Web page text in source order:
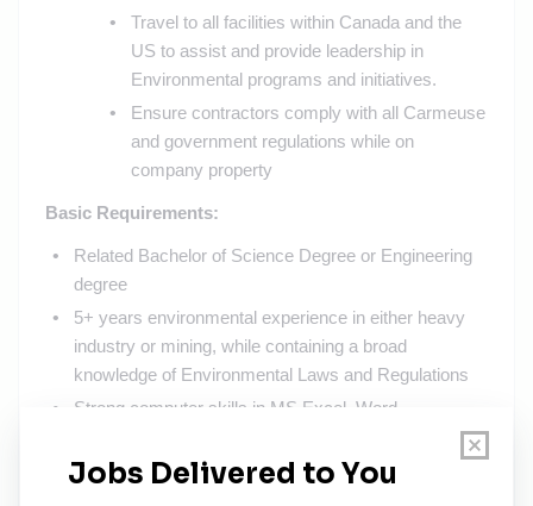
Travel to all facilities within Canada and the
US to assist and provide leadership in
Environmental programs and initiatives.
Ensure contractors comply with all Carmeuse
and government regulations while on
company property
Basic Requirements:
Related Bachelor of Science Degree or Engineering
degree
5+ years environmental experience in either heavy
industry or mining, while containing a broad
knowledge of Environmental Laws and Regulations
Strong computer skills in MS Excel, Word,
Ability to travel up to 40% (Remote working also